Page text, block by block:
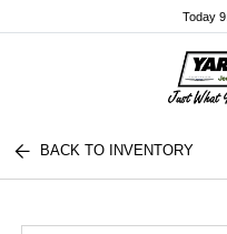
Today
BACK TO INVENTORY